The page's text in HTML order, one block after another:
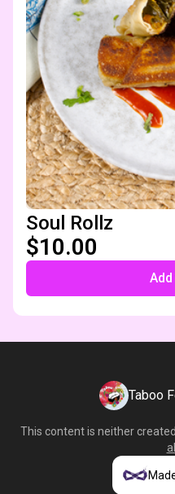
Soul Rollz
$10.00
Taboo
This content is neither